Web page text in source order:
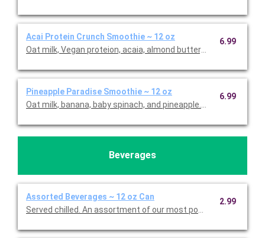
Acai Protein Crunch Smoothie ~ 12 oz
Oat milk, Vegan proteion, acaia, almond butter, banana,
6.99
Pineapple Paradise Smoothie ~ 12 oz
Oat milk, banana, baby spinach, and pineapple. This is Gluten
6.99
Beverages
Assorted Beverages ~ 12 oz Can
Served chilled. An assortment of our most popular beverages.
2.99